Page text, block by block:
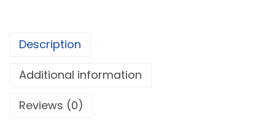
Description
Additional information
Reviews (0)